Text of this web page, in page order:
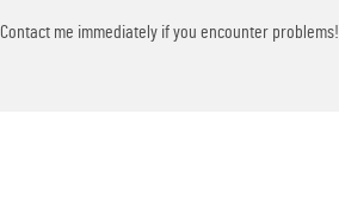
Contact me immediately if you encounter problems!